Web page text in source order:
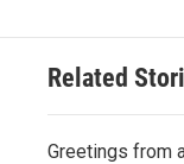
Related
Greetings from